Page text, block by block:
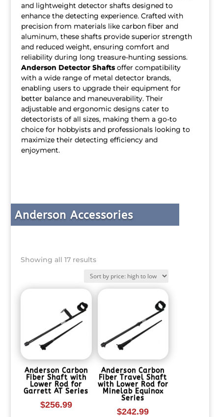
and lightweight detector shafts designed to
enhance the detecting experience. Crafted with
precision from materials like carbon fiber and
aluminum, these shafts provide superior strength
and reduced weight, ensuring comfort and
reliability during long treasure-hunting sessions.
Anderson Detector Shaftsoffer compatibility
with a wide range of metal detector brands,
enabling users to upgrade their equipment for
better balance and maneuverability. Their
adjustable and ergonomic designs cater to
detectorists of all sizes, making them a go-to
choice for hobbyists and professionals looking to
maximize their detecting efficiency and
enjoyment.
Anderson Accessories
Showing all 17 resultsSorted
high
low
Anderson Carbon
Fiber Shaft with
Lower Rod for
Garrett AT Series
$256.99
Anderson Carbon
Fiber Travel Shaft
with Lower Rod for
Minelab Equinox
Series
$242.99